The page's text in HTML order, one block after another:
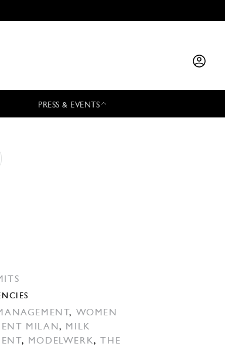
PRESS & EVENTS
, WOMEN
MILAN, MILK
, MODELWERK,
THE